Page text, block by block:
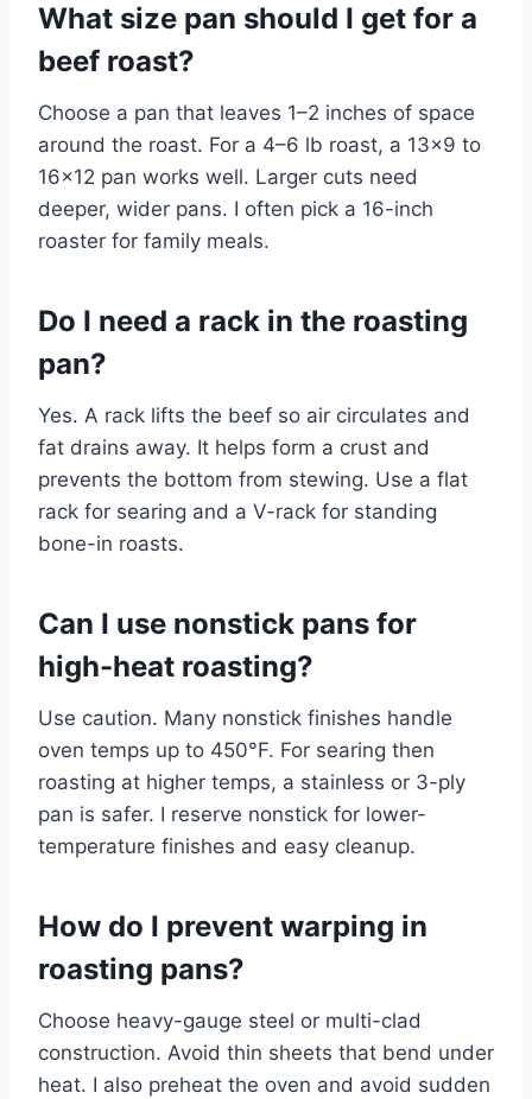
What size pan should I get for a
beef roast?
Choose a pan that leaves 1–2 inches of space
around the roast. For a 4–6 lb roast, a 13×9 to
16×12 pan works well. Larger cuts need
deeper, wider pans. I often pick a 16-inch
roaster for family meals.
Do I need a rack in the roasting
pan?
Yes. A rack lifts the beef so air circulates and
fat drains away. It helps form a crust and
prevents the bottom from stewing. Use a flat
rack for searing and a V-rack for standing
bone-in roasts.
Can I use nonstick pans for
high-heat roasting?
Use caution. Many nonstick finishes handle
oven temps up to 450°F. For searing then
roasting at higher temps, a stainless or 3-ply
pan is safer. I reserve nonstick for lower-
temperature finishes and easy cleanup.
How do I prevent warping in
roasting pans?
Choose heavy-gauge steel or multi-clad
construction. Avoid thin sheets that bend under
heat. I also preheat the oven and avoid sudden